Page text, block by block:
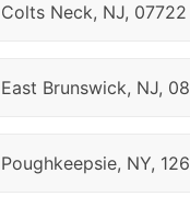
Colts Neck, NJ, 07722
East Brunswick, NJ,
Poughkeepsie, NY,